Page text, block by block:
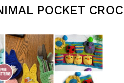
SUB-
MENU
POCKET